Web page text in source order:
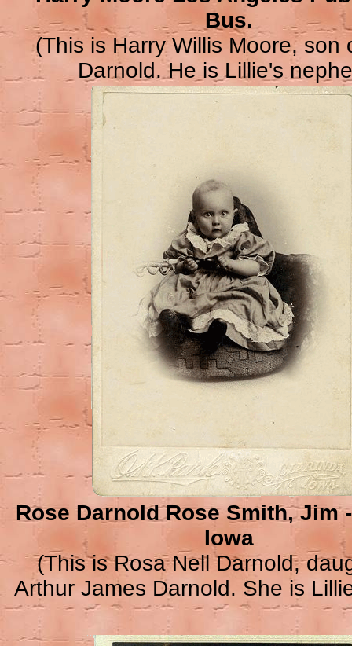
Bus.
(This is Harry Willis Moore, son
Darnold. He is Lillie's
Rose Darnold Rose Smith, Jim
Iowa
(This is Rosa Nell Darnold,
Arthur James Darnold. She is